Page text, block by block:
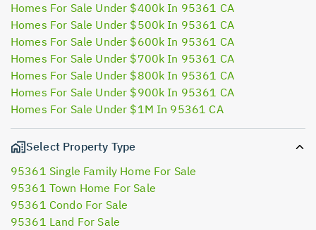
Homes For Sale Under $400k In 95361 CA
Homes For Sale Under $500k In 95361 CA
Homes For Sale Under $600k In 95361 CA
Homes For Sale Under $700k In 95361 CA
Homes For Sale Under $800k In 95361 CA
Homes For Sale Under $900k In 95361 CA
Homes For Sale Under $1M In 95361 CA
Select Property Type
95361 Single Family Home For Sale
95361 Town Home For Sale
95361 Condo For Sale
95361 Land For Sale